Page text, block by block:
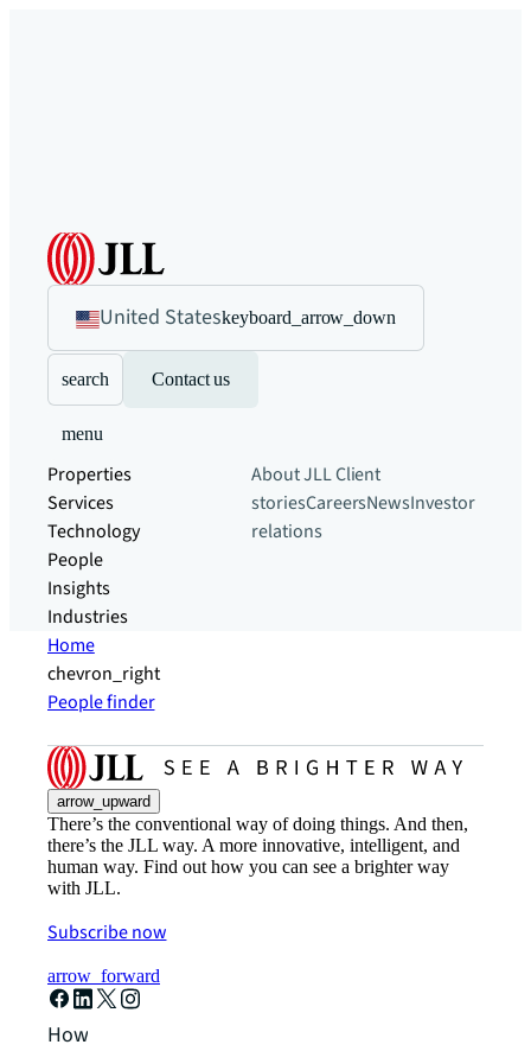
United Stateskeyboard_arrow_down
search Contact us
menu
Properties
Services
Technology
People
Insights
Industries
About JLLClient
storiesCareersNewsInvestor
relations
Home
chevron_right
People finder
arrow_upward
There’s the conventional way of doing things. And then,
there’s the JLL way. A more innovative, intelligent, and
human way. Find out how you can see a brighter way
with JLL.
Subscribe now
arrow_forward
How can we help?